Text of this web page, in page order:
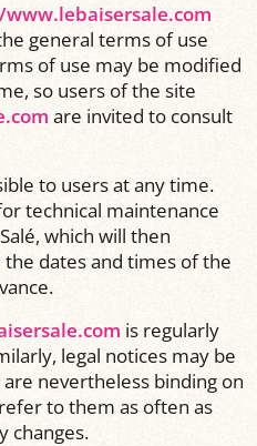
general terms of use
of use may be modified
so users of the site
are invited to consult
to users at any time.
technical maintenance
which will then
dates and times of the
is regularly
legal notices may be
nevertheless binding on
to them as often as
changes.